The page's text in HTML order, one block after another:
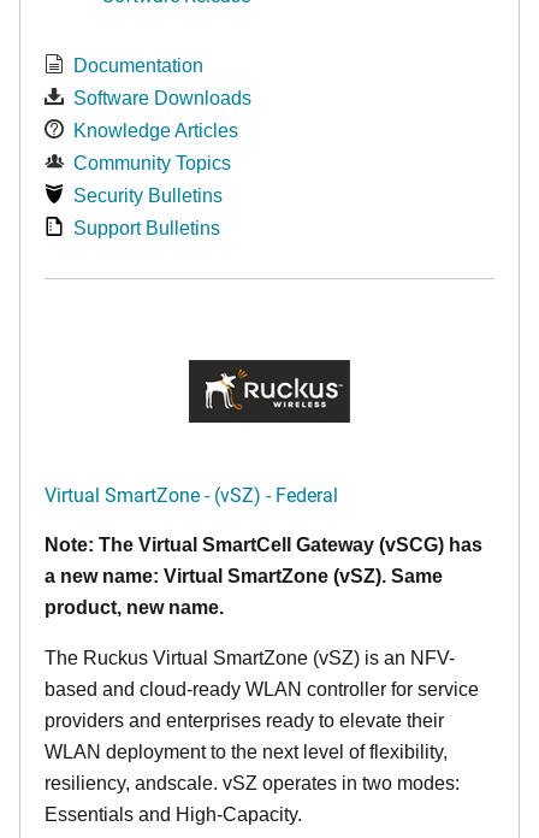
Documentation
Software Downloads
Knowledge Articles
Community Topics
Security Bulletins
Support Bulletins
Virtual SmartZone - (vSZ) - Federal
Note: The Virtual SmartCell Gateway (vSCG) has
a new name: Virtual SmartZone (vSZ). Same
product, new name.
The Ruckus Virtual SmartZone (vSZ) is an NFV-
based and cloud-ready WLAN controller for service
providers and enterprises ready to elevate their
WLAN deployment to the next level of flexibility,
resiliency, andscale. vSZ operates in two modes:
Essentials and High-Capacity.